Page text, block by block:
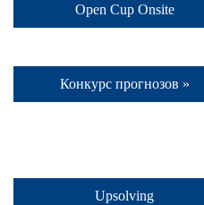
Open Cup Onsite
Конкурс прогнозов »
Upsolving